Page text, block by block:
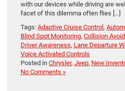
with our devices while driving are
facet of this dilemma often flies […]
Tags: Adaptive Cruise Control ,
Blind Spot Monitoring, Collision
Driver Awareness, Lane Departure
Voice Activated Controls
Posted in Chrysler, Jeep, New
No Comments »